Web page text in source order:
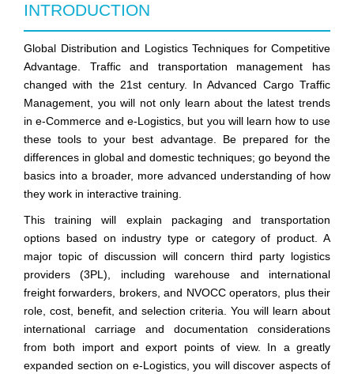
INTRODUCTION
Global Distribution and Logistics Techniques for Competitive
Advantage. Traffic and transportation management has
changed with the 21st century. In Advanced Cargo Traffic
Management, you will not only learn about the latest trends
in e-Commerce and e-Logistics, but you will learn how to use
these tools to your best advantage. Be prepared for the
differences in global and domestic techniques; go beyond the
basics into a broader, more advanced understanding of how
they work in interactive training.
This training will explain packaging and transportation
options based on industry type or category of product. A
major topic of discussion will concern third party logistics
providers (3PL), including warehouse and international
freight forwarders, brokers, and NVOCC operators, plus their
role, cost, benefit, and selection criteria. You will learn about
international carriage and documentation considerations
from both import and export points of view. In a greatly
expanded section on e-Logistics, you will discover aspects of